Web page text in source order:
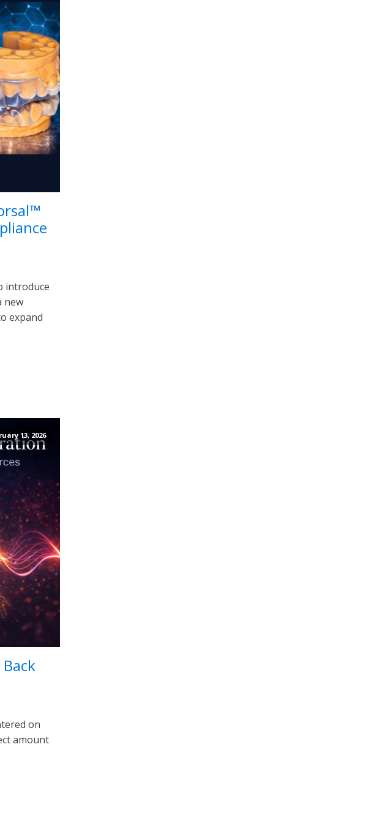
introduce
new
expand
13, 2026
on
amount